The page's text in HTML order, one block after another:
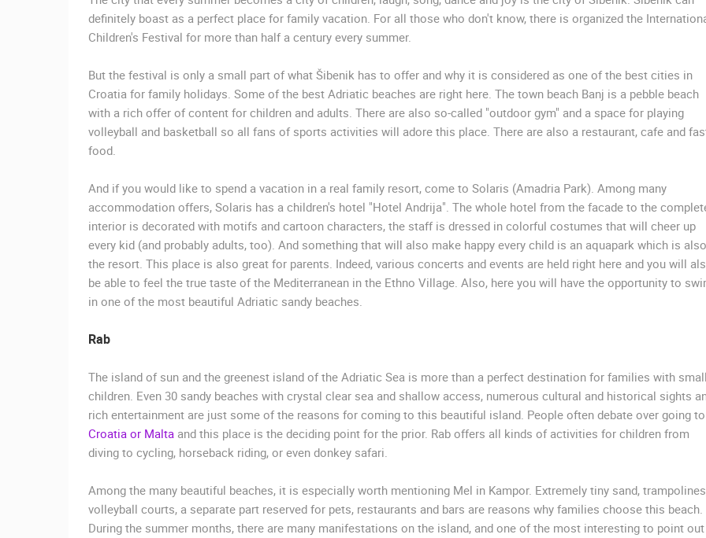
CAMS CATEGORIES
BEST OF THE WEB THE CITIES ROTATING WEBCAMS - PTZ
EVENTS AND PARTIES TRAFFIC
definitely boast as a perfect place for family vacation. For all those who don't know, there is organized the
Children's Festival for more than half a century every summer.
But the festival is only a small part of what Šibenik has to offer and why it is considered as one of the best cities in
Croatia for family holidays. Some of the best Adriatic beaches are right here. The town beach Banj is a pebble beach
with a rich offer of content for children and adults. There are also so-called "outdoor gym" and a space for playing
volleyball and basketball so all fans of sports activities will adore this place. There are also a restaurant, cafe and
food.
And if you would like to spend a vacation in a real family resort, come to Solaris (Amadria Park). Among many
accommodation offers, Solaris has a children's hotel "Hotel Andrija". The whole hotel from the facade to the
interior is decorated with motifs and cartoon characters, the staff is dressed in colorful costumes that will cheer up
every kid (and probably adults, too). And something that will also make happy every child is an aquapark which is
the resort. This place is also great for parents. Indeed, various concerts and events are held right here and you will
be able to feel the true taste of the Mediterranean in the Ethno Village. Also, here you will have the opportunity to
in one of the most beautiful Adriatic sandy beaches.
Rab
The island of sun and the greenest island of the Adriatic Sea is more than a perfect destination for families with small
children. Even 30 sandy beaches with crystal clear sea and shallow access, numerous cultural and historical sights
rich entertainment are just some of the reasons for coming to this beautiful island. People often debate over going to
Croatia or Malta and this place is the deciding point for the prior. Rab offers all kinds of activities for children from
diving to cycling, horseback riding, or even donkey safari.
Among the many beautiful beaches, it is especially worth mentioning Mel in Kampor. Extremely tiny sand,
volleyball courts, a separate part reserved for pets, restaurants and bars are reasons why families choose this beach.
During the summer months, there are many manifestations on the island, and one of the most interesting to point